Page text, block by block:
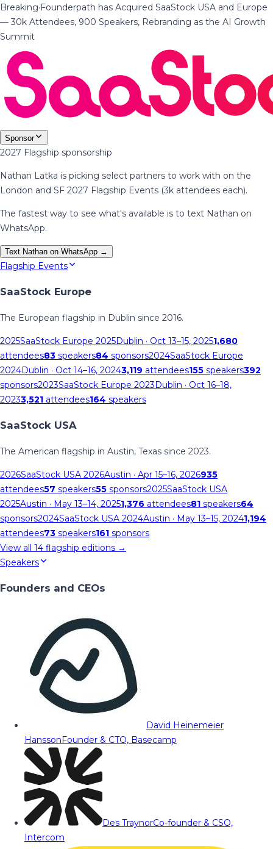
Breaking·Founderpath has Acquired SaaStock USA and Europe
— 30k Attendees, 900 Speakers, Rebranding as the AI Growth
Summit
Sponsor
2027 Flagship sponsorship
Nathan Latka is picking select partners to work with on the
London and SF 2027 Flagship Events (3k attendees each).
The fastest way to see what's available is to text Nathan on
WhatsApp.
Text Nathan on WhatsApp →
Flagship Events
SaaStock Europe
The European flagship in Dublin since 2016.
2025SaaStock Europe 2025Dublin · Oct 13–15, 20251,680
attendees83 speakers84 sponsors2024SaaStock Europe
2024Dublin · Oct 14–16, 20243,119 attendees155 speakers392
sponsors2023SaaStock Europe 2023Dublin · Oct 16–18,
20233,521 attendees164 speakers
SaaStock USA
The American flagship in Austin, Texas since 2023.
2026SaaStock USA 2026Austin · Apr 15–16, 2026935
attendees57 speakers55 sponsors2025SaaStock USA
2025Austin · May 13–14, 20251,376 attendees81 speakers64
sponsors2024SaaStock USA 2024Austin · May 13–15, 20241,194
attendees73 speakers161 sponsors
View all 14 flagship editions →
Speakers
Founders and CEOs
David Heinemeier
HanssonFounder & CTO, Basecamp
Des TraynorCo-founder & CSO,
Intercom